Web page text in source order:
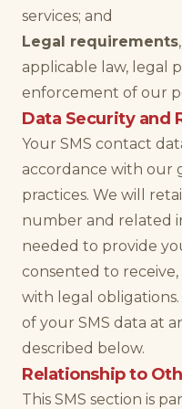
services; and
Legal requirements
applicable law, legal
enforcement of our
Data Security and
Your SMS contact
accordance with our
practices. We will
number and related
needed to provide
consented to
with legal
of your SMS data at
described below.
Relationship to
This SMS section is